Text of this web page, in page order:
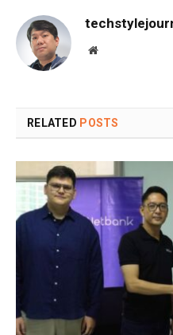
Website
RELATED POSTS